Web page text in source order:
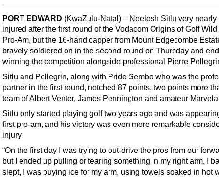
PORT EDWARD (KwaZulu-Natal) – Neelesh Sitlu very nearly
injured after the first round of the Vodacom Origins of Golf
Pro-Am, but the 16-handicapper from Mount Edgecombe
bravely soldiered on in the second round on Thursday and
winning the competition alongside professional Pierre
Sitlu and Pellegrin, along with Pride Sembo who was the
partner in the first round, notched 87 points, two points more
team of Albert Venter, James Pennington and amateur
Sitlu only started playing golf two years ago and was
first pro-am, and his victory was even more remarkable
injury.
“On the first day I was trying to out-drive the pros from our
but I ended up pulling or tearing something in my right arm. I
slept, I was buying ice for my arm, using towels soaked in hot